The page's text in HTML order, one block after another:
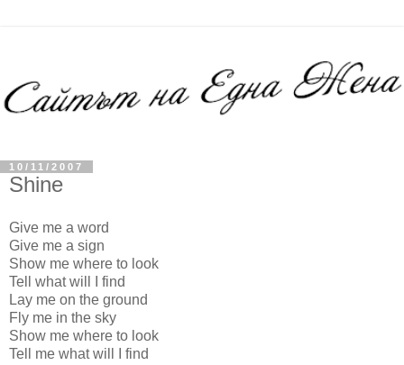
10/11/2007
Shine
Give me a word
Give me a sign
Show me where to look
Tell what will I find
Lay me on the ground
Fly me in the sky
Show me where to look
Tell me what will I find